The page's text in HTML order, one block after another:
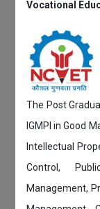
Vocational
The Post
IGMPI in Good
Intellectual
Control,
Management,